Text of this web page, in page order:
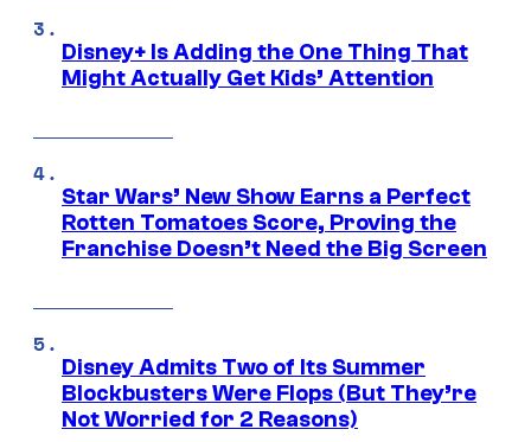
Disney+ Is Adding the One Thing That
Might Actually Get Kids’ Attention
Star Wars’ New Show Earns a Perfect
Rotten Tomatoes Score, Proving the
Franchise Doesn’t Need the Big Screen
Disney Admits Two of Its Summer
Blockbusters Were Flops (But They’re
Not Worried for 2 Reasons)